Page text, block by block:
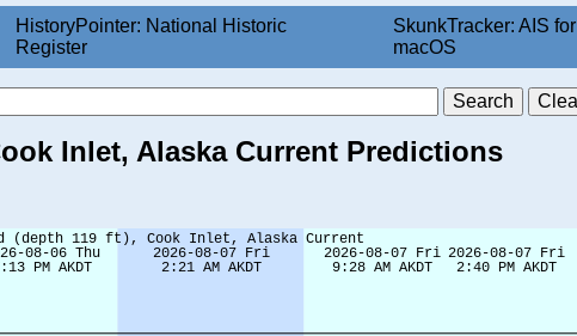
HistoryPointer: National Historic
Register
SkunkTracker: AIS for
macOS
Inlet, Alaska Current Predictions